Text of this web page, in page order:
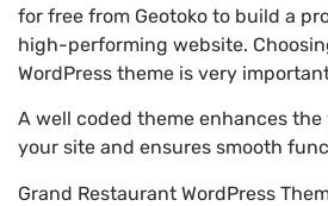
for free from Geotoko to build a
high-performing website.
WordPress theme is very
A well coded theme enhances
your site and ensures smooth
Grand Restaurant WordPress